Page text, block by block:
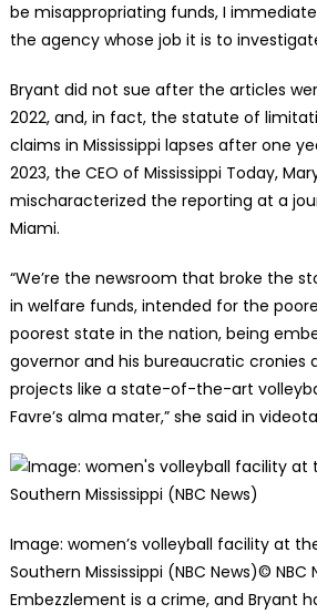
be misappropriating funds, I
the agency whose job it is to
Bryant did not sue after the articles
2022, and, in fact, the statute of
claims in Mississippi lapses after one
2023, the CEO of Mississippi Today,
mischaracterized the reporting at a
Miami.
“We’re the newsroom that broke the
in welfare funds, intended for the
poorest state in the nation, being
governor and his bureaucratic cronies
projects like a state-of-the-art
Favre’s alma mater,” she said in
Image: women’s volleyball facility at
Southern Mississippi (NBC News)© NBC
Embezzlement is a crime, and Bryant